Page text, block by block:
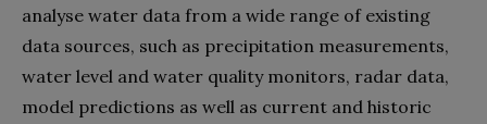
analyse water data from a wide range of existing
data sources, such as precipitation measurements,
water level and water quality monitors, radar data,
model predictions as well as current and historic